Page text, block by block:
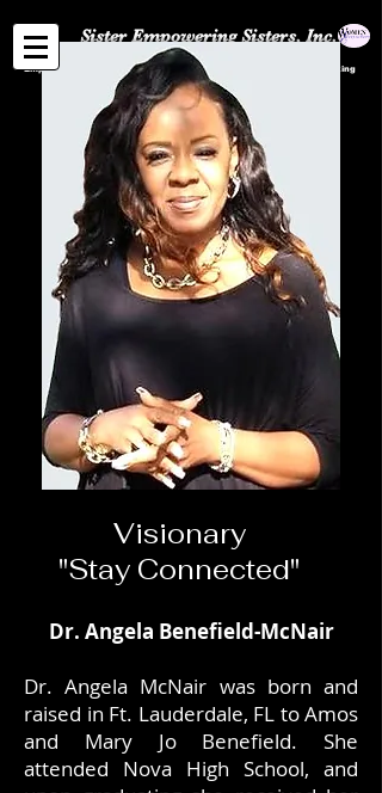
Empowerment | Entrepreneurship Community | Professional Networking
Sister Empowering Sisters, Inc.
Visionary
"Stay Connected"
Dr. Angela Benefield-McNair
Dr. Angela McNair was born and
raised in Ft. Lauderdale, FL to Amos
and Mary Jo Benefield. She
attended Nova High School, and